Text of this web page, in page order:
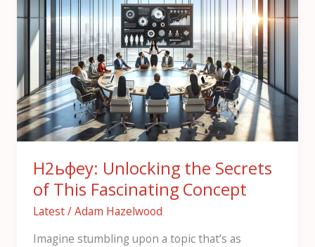
Н2ьфеу: Unlocking the Secrets
of This Fascinating Concept
Latest/Adam Hazelwood
Imagine stumbling upon a topic that’s as
Unlocking
the
Secrets
This
Fascinating
Concept